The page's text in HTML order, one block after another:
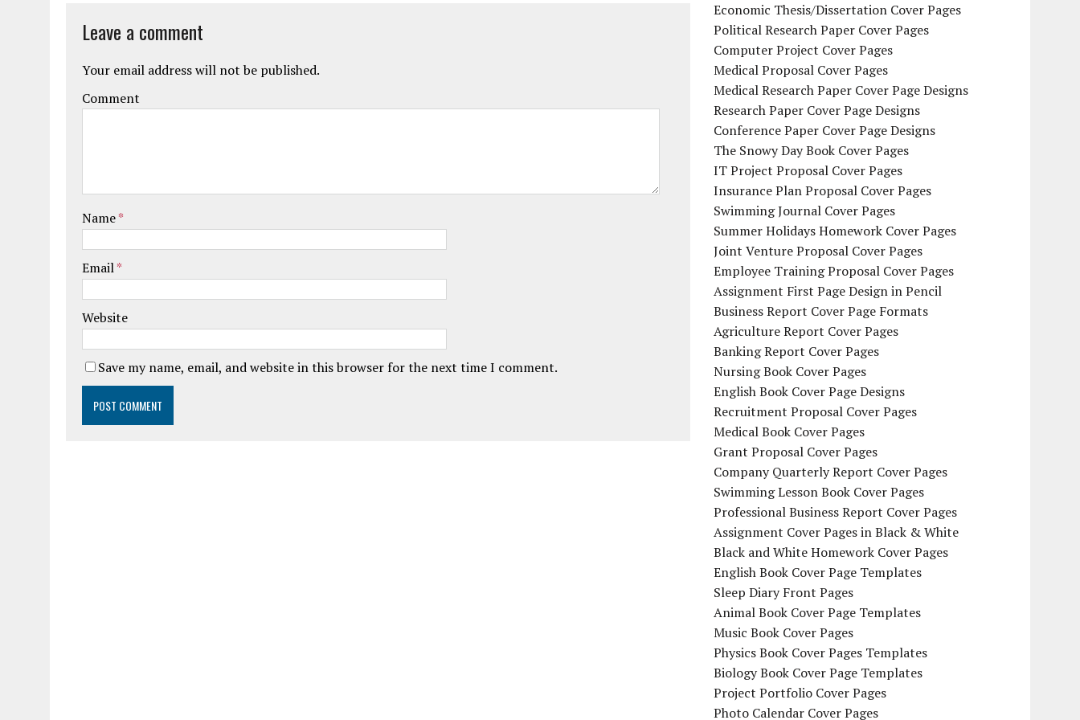
Leave a comment
Your email address will not be published.
Comment
Name*
Email*
Website
Save my name, email, and website in this browser for the next time I comment.
Economic Thesis/Dissertation Cover Pages
Political Research Paper Cover Pages
Computer Project Cover Pages
Medical Proposal Cover Pages
Medical Research Paper Cover Page Designs
Research Paper Cover Page Designs
Conference Paper Cover Page Designs
The Snowy Day Book Cover Pages
IT Project Proposal Cover Pages
Insurance Plan Proposal Cover Pages
Swimming Journal Cover Pages
Summer Holidays Homework Cover Pages
Joint Venture Proposal Cover Pages
Employee Training Proposal Cover Pages
Assignment First Page Design in Pencil
Business Report Cover Page Formats
Agriculture Report Cover Pages
Banking Report Cover Pages
Nursing Book Cover Pages
English Book Cover Page Designs
Recruitment Proposal Cover Pages
Medical Book Cover Pages
Grant Proposal Cover Pages
Company Quarterly Report Cover Pages
Swimming Lesson Book Cover Pages
Professional Business Report Cover Pages
Assignment Cover Pages in Black & White
Black and White Homework Cover Pages
English Book Cover Page Templates
Sleep Diary Front Pages
Animal Book Cover Page Templates
Music Book Cover Pages
Physics Book Cover Pages Templates
Biology Book Cover Page Templates
Project Portfolio Cover Pages
Photo Calendar Cover Pages